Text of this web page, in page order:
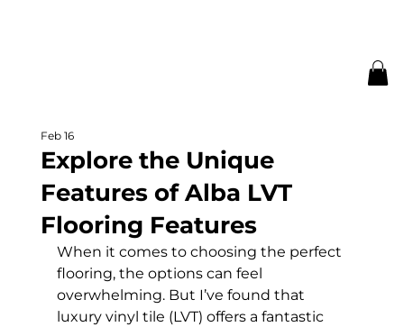
Explore the Unique
Features of Alba LVT
Flooring Features
Feb 16
When it comes to choosing the perfect
flooring, the options can feel
overwhelming. But I’ve found that
luxury vinyl tile (LVT) offers a fantastic